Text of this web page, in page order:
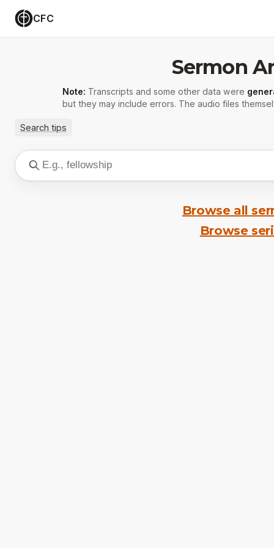
CFC
Sermon
Note: Transcripts and some other data were
but they may include errors. The audio files
Search tips
Browse all
Browse